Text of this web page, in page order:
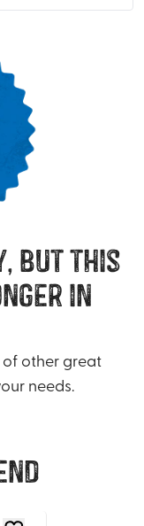
but this
in
of other great
needs.